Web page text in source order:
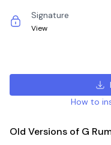
Signature
View
How to
Old Versions of G